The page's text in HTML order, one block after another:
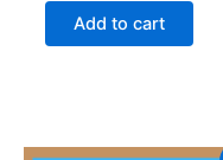
was:
₹149.00.
Add to cart